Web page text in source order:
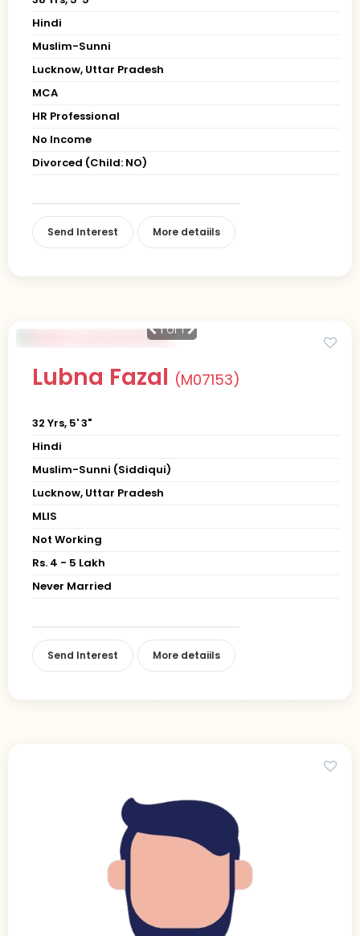
Hindi
Muslim-Sunni
Lucknow, Uttar Pradesh
MCA
HR Professional
No Income
Divorced (Child: NO)
Send Interest More detaiils
1of 1
Lubna Fazal (M07153)
32 Yrs, 5' 3"
Hindi
Muslim-Sunni (Siddiqui)
Lucknow, Uttar Pradesh
MLIS
Not Working
Rs. 4 - 5 Lakh
Never Married
Send Interest More detaiils